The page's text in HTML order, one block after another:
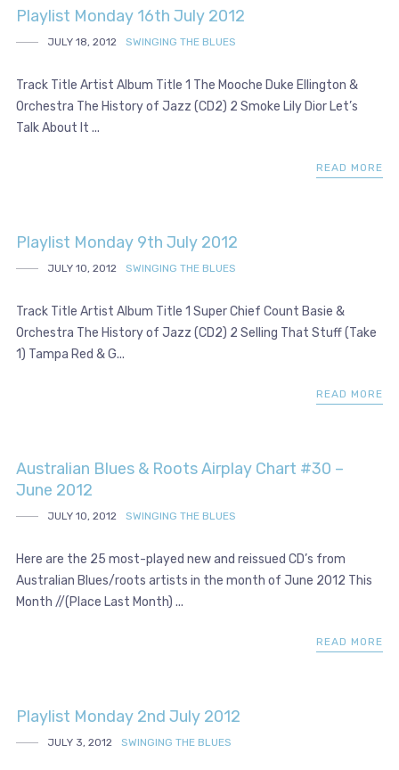
Playlist Monday 16th July 2012
JULY 18, 2012 SWINGING THE BLUES
Track Title Artist Album Title 1 The Mooche Duke Ellington &
Orchestra The History of Jazz (CD2) 2 Smoke Lily Dior Let’s
Talk About It ...
READ MORE
Playlist Monday 9th July 2012
JULY 10, 2012 SWINGING THE BLUES
Track Title Artist Album Title 1 Super Chief Count Basie &
Orchestra The History of Jazz (CD2) 2 Selling That Stuff (Take
1) Tampa Red & G...
READ MORE
Australian Blues & Roots Airplay Chart #30 –
June 2012
JULY 10, 2012 SWINGING THE BLUES
Here are the 25 most-played new and reissued CD’s from
Australian Blues/roots artists in the month of June 2012 This
Month //(Place Last Month) ...
READ MORE
Playlist Monday 2nd July 2012
JULY 3, 2012 SWINGING THE BLUES